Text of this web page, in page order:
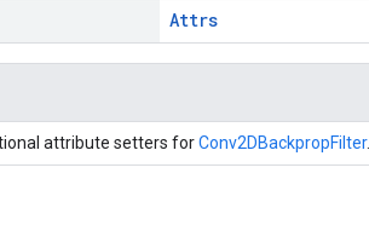
Attrs
attribute setters forConv2DBackpropFilter.